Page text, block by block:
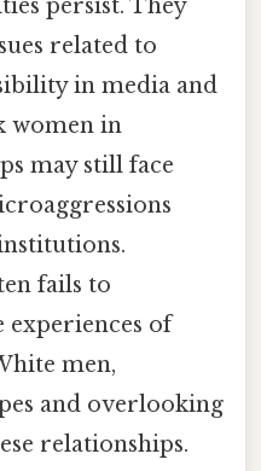
persist. They
related to
in media and
women in
may still face
fails to
of
men,
and overlooking
relationships.